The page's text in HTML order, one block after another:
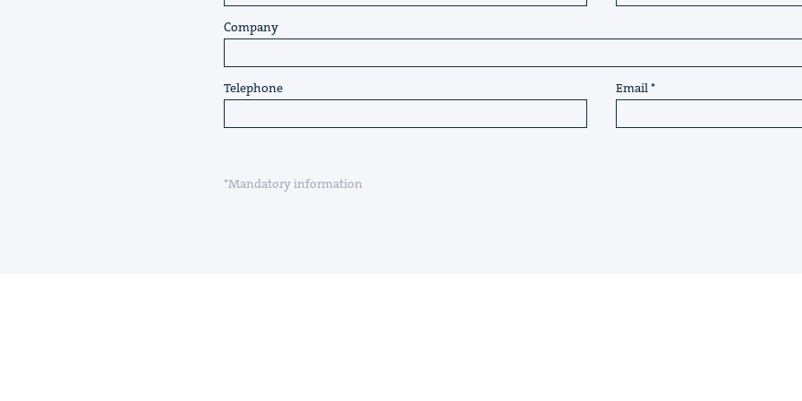
Company
Telephone Email
*Mandatory information